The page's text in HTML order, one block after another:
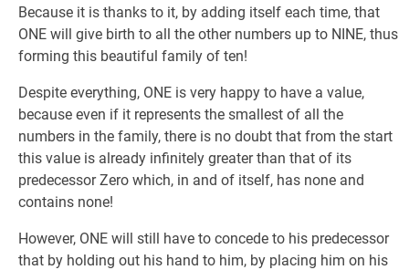
Because it is thanks to it, by adding itself each time, that
ONE will give birth to all the other numbers up to NINE, thus
forming this beautiful family of ten!
Despite everything, ONE is very happy to have a value,
because even if it represents the smallest of all the
numbers in the family, there is no doubt that from the start
this value is already infinitely greater than that of its
predecessor Zero which, in and of itself, has none and
contains none!
However, ONE will still have to concede to his predecessor
that by holding out his hand to him, by placing him on his